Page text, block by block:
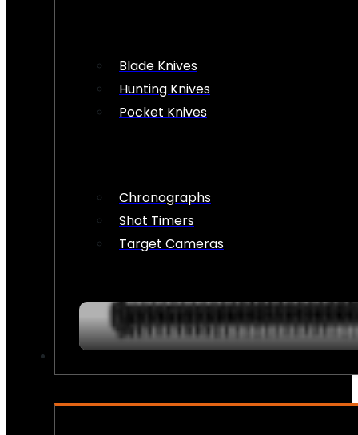
Blade Knives
Hunting Knives
Pocket Knives
Chronographs
Shot Timers
Target Cameras